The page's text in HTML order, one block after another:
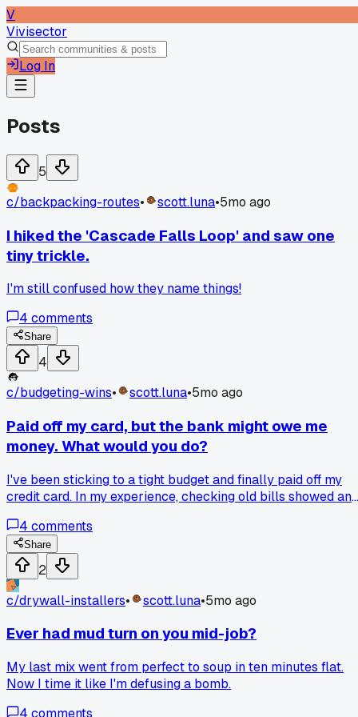
V
Vivisector
Log In
Posts
5
c/backpacking-routes• scott.luna•5mo ago
I hiked the 'Cascade Falls Loop' and saw one
tiny trickle.
I'm still confused how they name things!
4 comments
Share
4
c/budgeting-wins• scott.luna•5mo ago
Paid off my card, but the bank might owe me
money. What would you do?
I've been sticking to a tight budget and finally paid off my
credit card. In my experience, checking old bills showed an
mileage may vary, but is it right to ask for that money back
now?
4 comments
Share
2
c/drywall-installers• scott.luna•5mo ago
Ever had mud turn on you mid-job?
My last mix went from perfect to soup in ten minutes flat.
Now I time it like I'm defusing a bomb.
4 comments